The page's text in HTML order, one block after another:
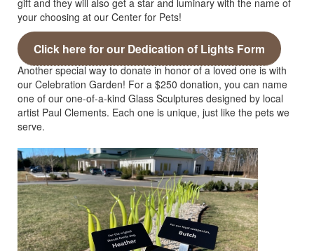
gift and they will also get a star and luminary with the name of
your choosing at our Center for Pets!
Click here for our Dedication of Lights Form
Another special way to donate in honor of a loved one is with
our Celebration Garden! For a $250 donation, you can name
one of our one-of-a-kind Glass Sculptures designed by local
artist Paul Clements. Each one is unique, just like the pets we
serve.